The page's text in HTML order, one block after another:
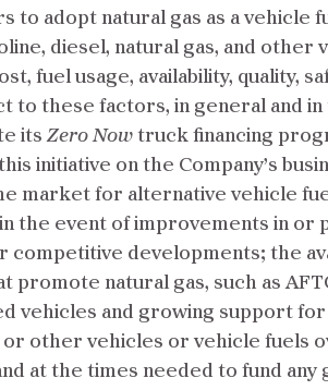
adopt natural gas as a vehicle
diesel, natural gas, and
fuel usage, availability, quality,
these factors, in general and
itsZero Now truck financing
initiative on the Company’s
market for alternative vehicle
the event of improvements in or
developments; the
promote natural gas, such as
vehicles and growing support
other vehicles or vehicle fuels
at the times needed to fund